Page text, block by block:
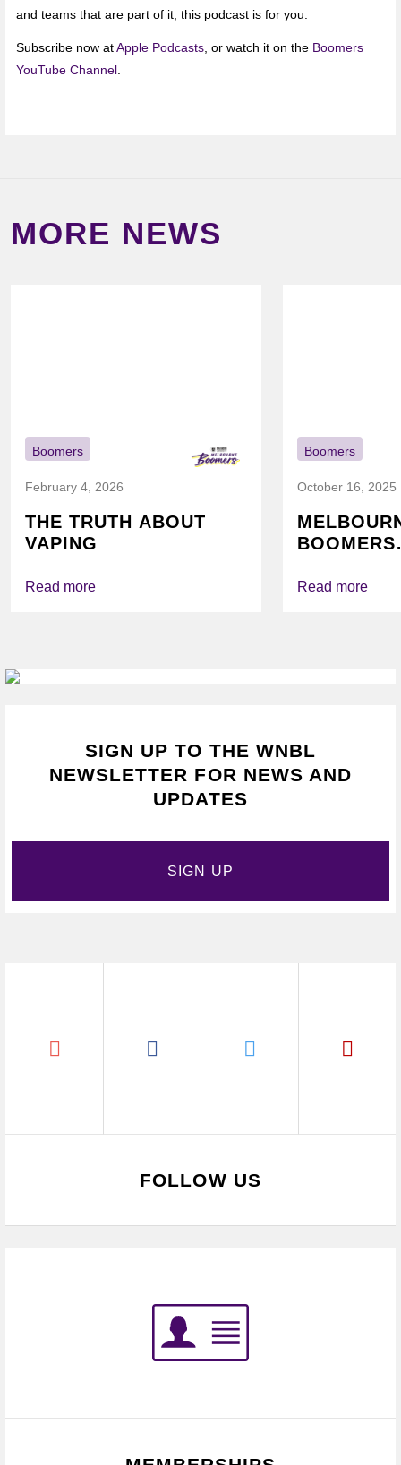
and teams that are part of it, this podcast is for you.
Subscribe now atApple Podcasts , or watch it on the Boomers
YouTube Channel
SIGN UP TO THE WNBL
NEWSLETTER FOR NEWS AND
UPDATES
SIGN UP
MORE NEWS
Boomers
February 4, 2026
THE TRUTH ABOUT
VAPING
Read more
Boomers
October 16, 2025
BOOMERS
Read more
FOLLOW US